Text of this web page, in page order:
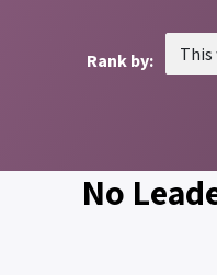
Rank by: This
No